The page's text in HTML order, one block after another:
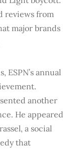
reviews from
major brands
ESPN’s annual
another
He appeared
a social
that